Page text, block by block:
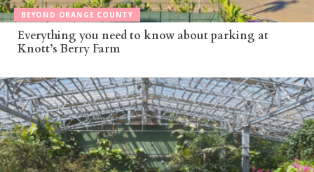
BEYOND ORANGE COUNTY
Everything you need to know about parking at
Knott’s Berry Farm